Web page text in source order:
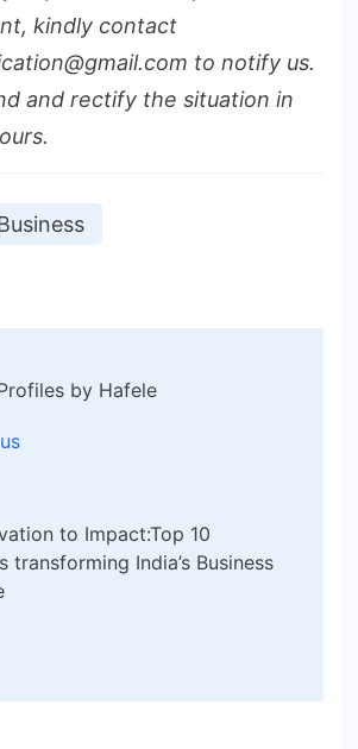
kindly contact
to notify us.
and rectify the situation in
by Hafele
to Impact:Top 10
transforming India’s Business